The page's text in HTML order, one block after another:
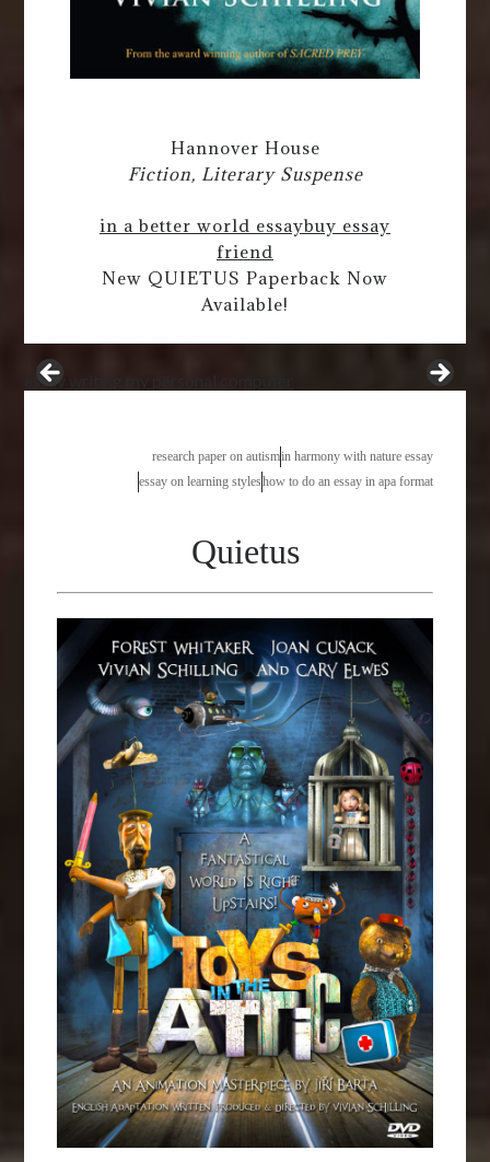
Hannover House
Fiction, Literary Suspense
in a better world essaybuy essay
friend
New QUIETUS Paperback Now
Available!
essay writing my personal computer
research paper on autismin harmony with nature essay
essay on learning styleshow to do an essay in apa format
Quietus